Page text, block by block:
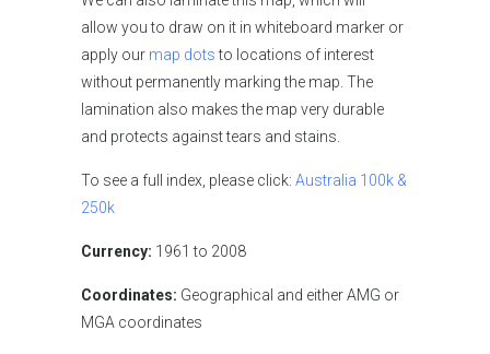
allow you to draw on it in whiteboard marker or
apply our map dotsto locations of interest
without permanently marking the map. The
lamination also makes the map very durable
and protects against tears and stains.
To see a full index, please click: Australia 100k &
250k
Currency: 1961 to 2008
Coordinates: Geographical and either AMG or
MGA coordinates